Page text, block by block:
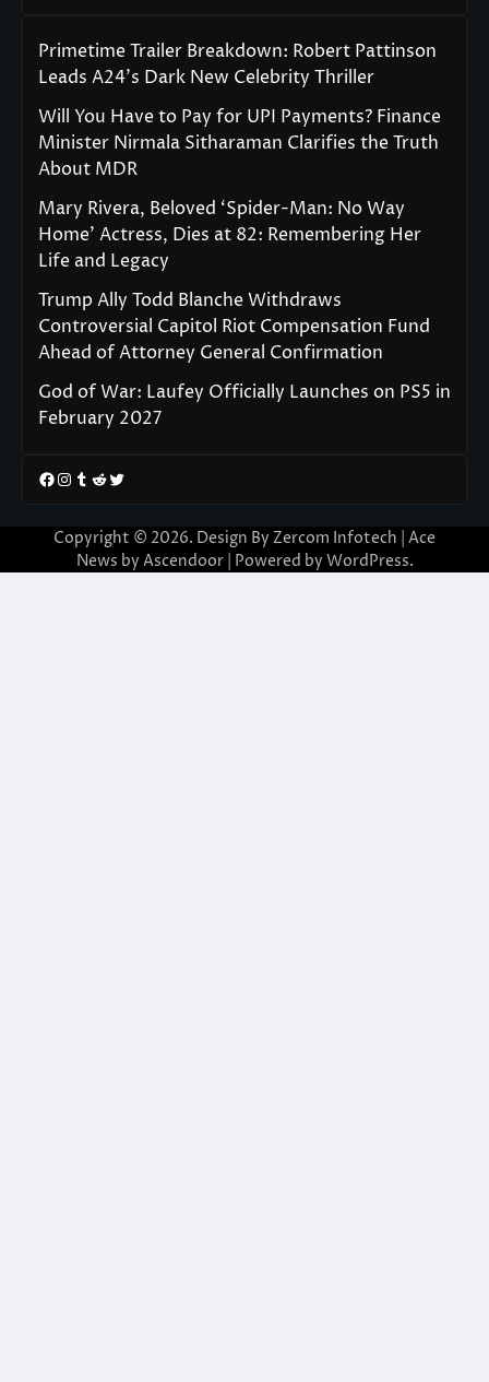
Primetime Trailer Breakdown: Robert Pattinson
Leads A24’s Dark New Celebrity Thriller
Will You Have to Pay for UPI Payments? Finance
Minister Nirmala Sitharaman Clarifies the Truth
About MDR
Mary Rivera, Beloved ‘Spider-Man: No Way
Home’ Actress, Dies at 82: Remembering Her
Life and Legacy
Trump Ally Todd Blanche Withdraws
Controversial Capitol Riot Compensation Fund
Ahead of Attorney General Confirmation
God of War: Laufey Officially Launches on PS5 in
February 2027
Facebook
Instagram
Tumblr
RedditTwitter
Copyright © 2026. Design By Zercom Infotech | Ace
News by Ascendoor| Powered by WordPress.